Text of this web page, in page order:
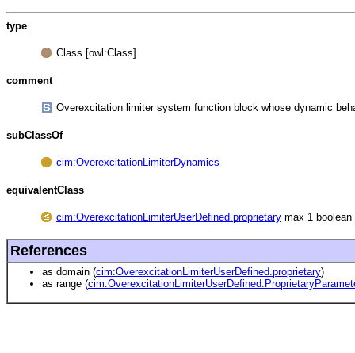
type
Class [owl:Class]
comment
Overexcitation limiter system function block whose dynamic
subClassOf
cim:OverexcitationLimiterDynamics
equivalentClass
cim:OverexcitationLimiterUserDefined.proprietary max 1 boolean
References
as domain (cim:OverexcitationLimiterUserDefined.proprietary)
as range (